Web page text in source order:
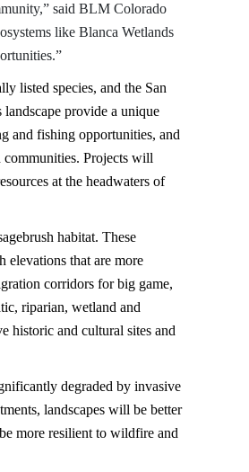
said BLM Colorado
like Blanca Wetlands
listed species, and the San
provide a unique
and fishing opportunities, and
Projects will
at the headwaters of
habitat. These
elevations that are more
corridors for big game,
riparian, wetland and
historic and cultural sites and
degraded by invasive
landscapes will be better
more resilient to wildfire and